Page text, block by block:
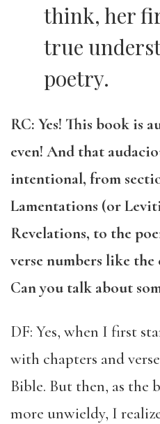
think, her
true
poetry.
RC: Yes! This book is
even! And that
intentional, from
Lamentations (or
Revelations, to the
verse numbers like
Can you talk about
DF: Yes, when I first
with chapters and
Bible. But then, as the
more unwieldy, I